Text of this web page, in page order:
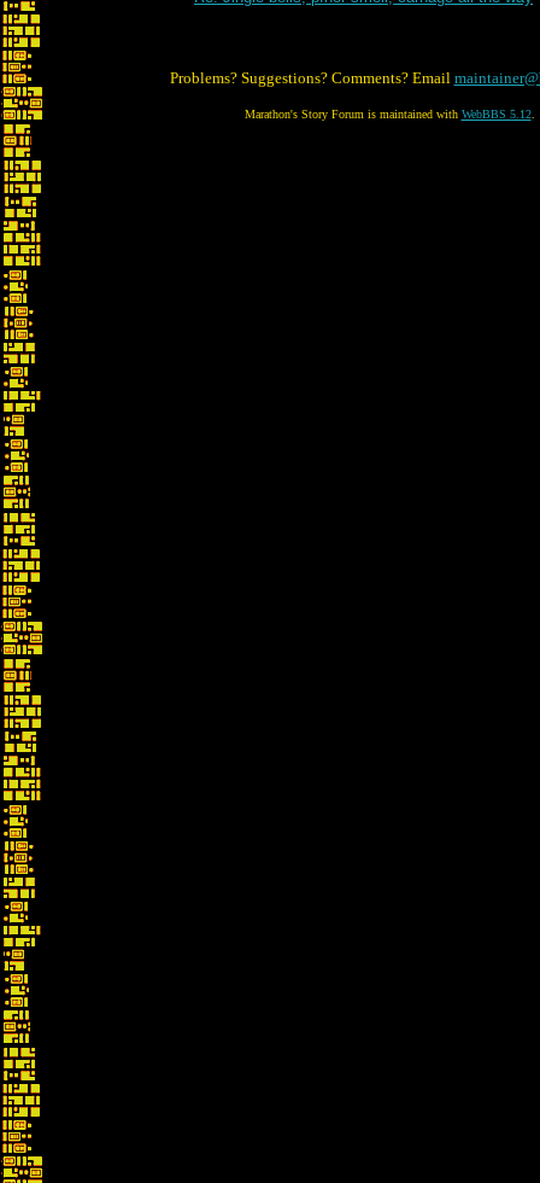
Problems? Suggestions? Comments? Email
Marathon's Story Forum is maintained with WebBBS 5.12.